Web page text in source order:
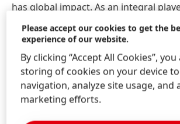
has global impact. As an integral
innovations for more sustainability in
itself, with first-hand experience with
industry’s needs.
“We can only achieve sustainability
economy by working together
Please accept our cookies to get the
experience of our website.
By clicking “Accept All Cookies”,
storing of cookies on your device
navigation, analyze site usage, and
marketing efforts.